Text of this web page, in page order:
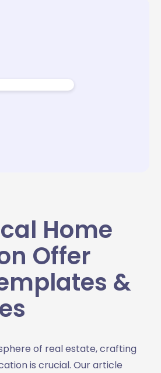
Home
Offer
&
of real estate, crafting
is crucial. Our article